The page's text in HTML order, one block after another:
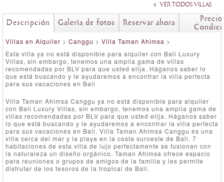
VER TODOS VILLAS
Descripción Galería de fotos Reservar ahora
Villas en Alquiler > Canggu > Villa Taman Ahimsa >
Esta villa ya no está disponible para alquiler con Bali Luxury
Villas, sin embargo, tenemos una amplia gama de villas
recomendadas por BLV para que usted elija. Háganos saber lo
que está buscando y le ayudaremos a encontrar la villa perfecta
para sus vacaciones en Bali
Villa Taman Ahimsa Canggu ya no está disponible para alquiler
con Bali Luxury Villas, sin embargo, tenemos una amplia gama de
villas recomendadas por BLV para que usted elija. Háganos saber
lo que está buscando y le ayudaremos a encontrar la villa perfecta
para sus vacaciones en Bali. Villa Taman Ahimsa Canggu es una
villa cerca del mar y la playa en la costa suroeste de Bali. 7
habitaciones de esta villa de lujo perfectamente se fusionan con
la naturaleza un diseño orgánico. Taman Ahimsa ofrece espacio
para reuniones o grupos de amigos de la familia y les permite
disfrutar de los tesoros de la tropical de Bali.